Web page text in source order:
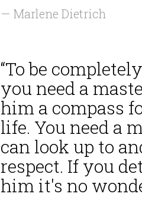
— Marlene Dietrich
“To be
you need a
him a compass
life. You need a
can look up to
respect. If you
him it's no